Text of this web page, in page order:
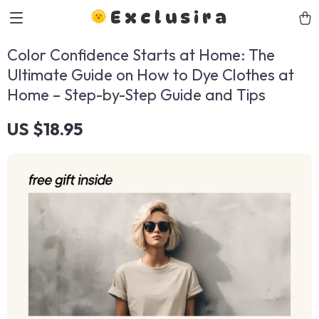
Exclusira
Color Confidence Starts at Home: The
Ultimate Guide on How to Dye Clothes at
Home – Step-by-Step Guide and Tips
US $18.95